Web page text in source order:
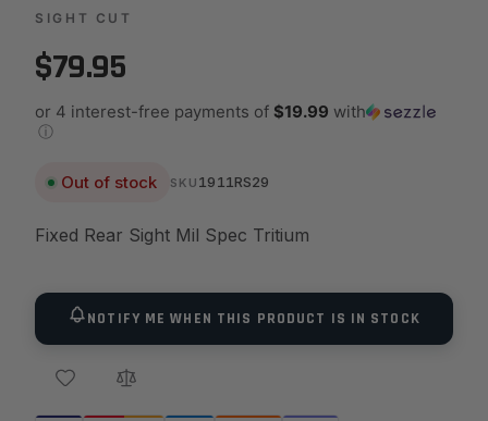
SIGHT CUT
$79.95
or 4 interest-free payments of $19.99 with
ⓘ
Out of stock SKU 1911RS29
Fixed Rear Sight Mil Spec Tritium
NOTIFY ME WHEN THIS PRODUCT IS IN STOCK